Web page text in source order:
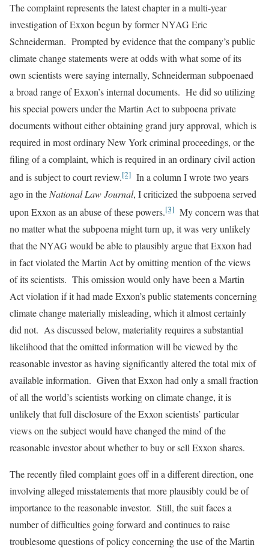
The complaint represents the latest chapter in a multi-year
investigation of Exxon begun by former NYAG Eric
Schneiderman. Prompted by evidence that the company’s public
climate change statements were at odds with what some of its
own scientists were saying internally, Schneiderman subpoenaed
a broad range of Exxon’s internal documents. He did so utilizing
his special powers under the Martin Act to subpoena private
documents without either obtaining grand jury approval, which is
required in most ordinary New York criminal proceedings, or the
filing of a complaint, which is required in an ordinary civil action
and is subject to court review.[2] In a column I wrote two years
ago in the National Law Journal, I criticized the subpoena served
upon Exxon as an abuse of these powers.[3] My concern was that
no matter what the subpoena might turn up, it was very unlikely
that the NYAG would be able to plausibly argue that Exxon had
in fact violated the Martin Act by omitting mention of the views
of its scientists. This omission would only have been a Martin
Act violation if it had made Exxon’s public statements concerning
climate change materially misleading, which it almost certainly
did not. As discussed below, materiality requires a substantial
likelihood that the omitted information will be viewed by the
reasonable investor as having significantly altered the total mix of
available information. Given that Exxon had only a small fraction
of all the world’s scientists working on climate change, it is
unlikely that full disclosure of the Exxon scientists’ particular
views on the subject would have changed the mind of the
reasonable investor about whether to buy or sell Exxon shares.
The recently filed complaint goes off in a different direction, one
involving alleged misstatements that more plausibly could be of
importance to the reasonable investor. Still, the suit faces a
number of difficulties going forward and continues to raise
troublesome questions of policy concerning the use of the Martin